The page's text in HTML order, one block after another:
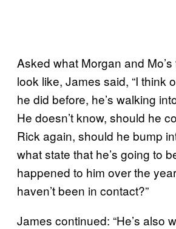
Asked what Morgan and
look like, James said, “I think
he did before, he’s walking
He doesn’t know, should he
Rick again, should he bump
what state that he’s going to
happened to him over the
haven’t been in contact?”
James continued: “He’s also